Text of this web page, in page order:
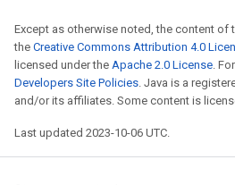
Except as otherwise noted, the content of
the Creative Commons Attribution 4.0
licensed under the Apache 2.0 License.
Developers Site Policies. Java is a
and/or its affiliates. Some content is
Last updated 2023-10-06 UTC.